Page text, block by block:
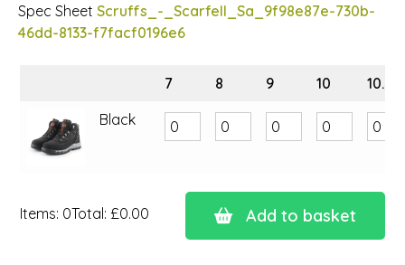
Spec Sheet Scruffs_-_Scarfell_Sa_9f98e87e-730b-
46dd-8133-f7facf0196e6
7 8 9 10
10.5
Black
Items: 0Total: £0.00
Items.
Add to basket